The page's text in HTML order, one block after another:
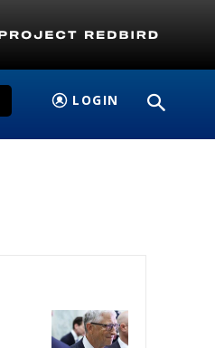
LOGIN